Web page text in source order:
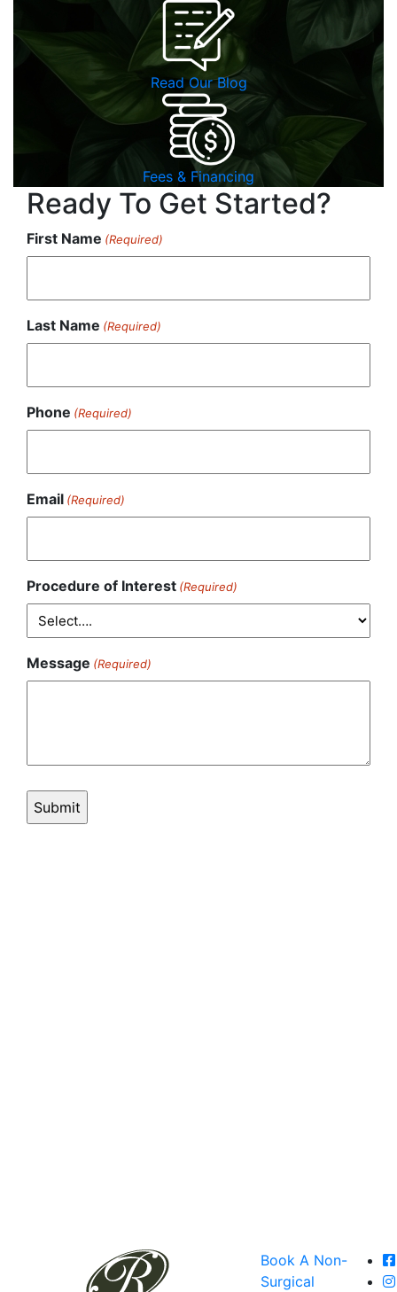
Read Our Blog
Fees & Financing
Ready To Get Started?
First Name (Required)
Last Name (Required)
Phone (Required)
Email (Required)
Procedure of Interest (Required)
Message (Required)
Book A Non-
Surgical